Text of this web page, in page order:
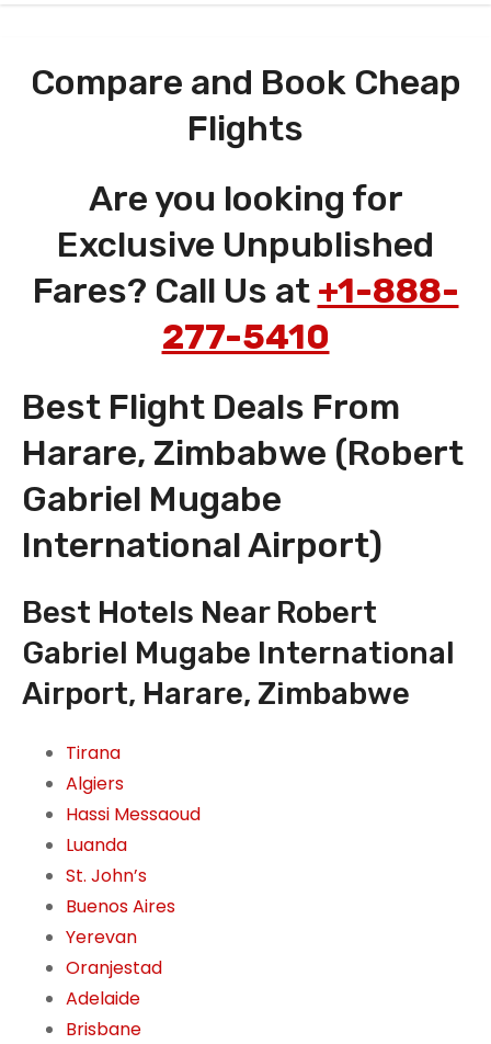
Compare and Book Cheap
Flights
Are you looking for
Exclusive Unpublished
Fares? Call Us at +1-888-
277-5410
Best Flight Deals From
Harare, Zimbabwe (Robert
Gabriel Mugabe
International Airport)
Best Hotels Near Robert
Gabriel Mugabe International
Airport, Harare, Zimbabwe
Tirana
Algiers
Hassi Messaoud
Luanda
St. John’s
Buenos Aires
Yerevan
Oranjestad
Adelaide
Brisbane